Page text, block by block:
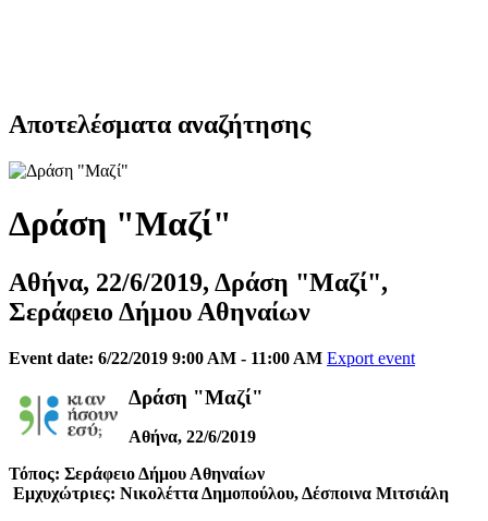
Αποτελέσματα αναζήτησης
Δράση "Μαζί"
Αθήνα, 22/6/2019, Δράση "Μαζί",
Σεράφειο Δήμου Αθηναίων
Event date: 6/22/2019 9:00 AM - 11:00 AM Export event
Δράση "Μαζί"
Αθήνα, 22/6/2019
Τόπος: Σεράφειο Δήμου Αθηναίων
Εμχυχώτριες: Νικολέττα Δημοπούλου, Δέσποινα Μιτσιάλη